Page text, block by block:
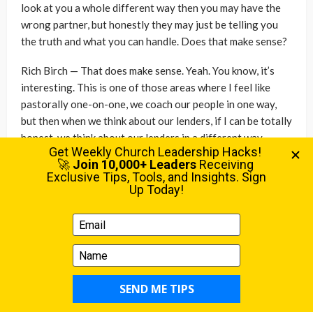
look at you a whole different way then you may have the
wrong partner, but honestly they may just be telling you
the truth and what you can handle. Does that make sense?
Rich Birch — That does make sense. Yeah. You know, it’s
interesting. This is one of those areas where I feel like
pastorally one-on-one, we coach our people in one way,
but then when we think about our lenders, if I can be totally
honest, we think about our lenders in a different way,
right? And so we would think about, Hey, I want to help the
people in my church to have a reasonable debt load. And a
young family might come to us and say like, Hey, we’re
take all the mortgage that they will give you.
Mark Briggs — Right.
go to a lender and we’re trying to figure out how do we